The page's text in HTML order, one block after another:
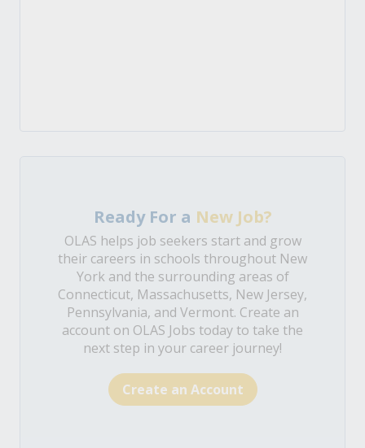
Ready For a New Job?
OLAS helps job seekers start and grow
their careers in schools throughout New
York and the surrounding areas of
Connecticut, Massachusetts, New Jersey,
Pennsylvania, and Vermont. Create an
account on OLAS Jobs today to take the
next step in your career journey!
Create an Account